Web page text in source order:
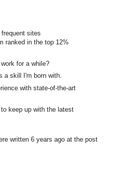
sites
ranked in the top 12%
for a while?
a skill I'm born with.
with state-of-the-art
keep up with the latest
written 6 years ago at the post